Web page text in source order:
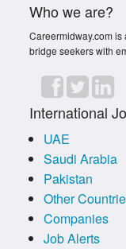
Who we are?
Careermidway.com is
bridge seekers with
International
UAE
Saudi Arabia
Pakistan
Other
Companies
Job Alerts